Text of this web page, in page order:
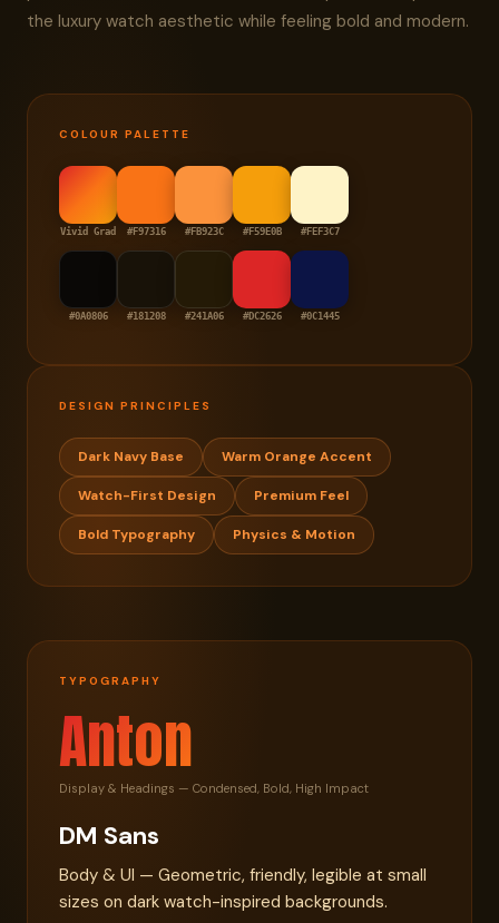
the luxury watch aesthetic while feeling bold and modern.
COLOUR PALETTE
Vivid Grad #F97316 #FB923C #F59E0B #FEF3C7
#0A0806 #181208 #241A06 #DC2626 #0C1445
DESIGN PRINCIPLES
Dark Navy Base Warm Orange Accent
Watch-First Design Premium Feel
Bold Typography Physics & Motion
TYPOGRAPHY
Anton
Display & Headings — Condensed, Bold, High Impact
DM Sans
Body & UI — Geometric, friendly, legible at small
sizes on dark watch-inspired backgrounds.